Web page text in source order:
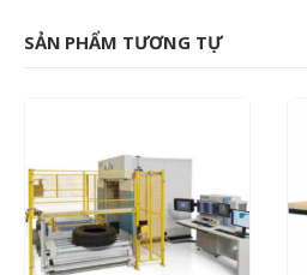
SẢN PHẨM TƯƠNG TỰ